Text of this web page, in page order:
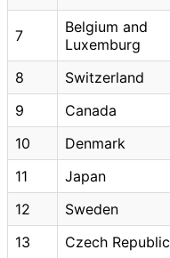
7
Belgium and
Luxemburg
8 Switzerland
9
Canada
10
Denmark
11
Japan
12
Sweden
13
Czech Republic